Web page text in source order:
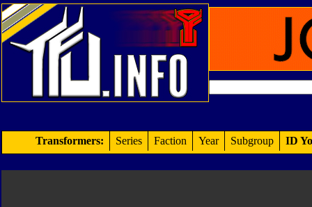
Transformers: Series Faction Year Subgroup ID